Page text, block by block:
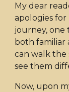
My dear
apologies for
journey, one
both familiar
can walk the
see them
Now, upon